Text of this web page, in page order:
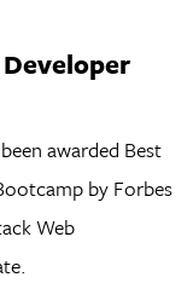
awarded Best
by Forbes
Web